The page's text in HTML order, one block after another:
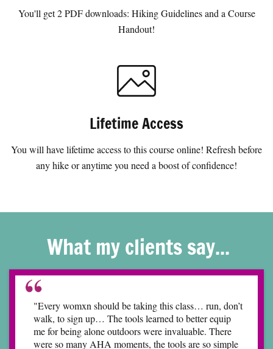
You'll get 2 PDF downloads: Hiking Guidelines and a Course
Handout!
Lifetime Access
You will have lifetime access to this course online! Refresh before
any hike or anytime you need a boost of confidence!
What my clients say...
"Every womxn should be taking this class… run, don’t
walk, to sign up… The tools learned to better equip
me for being alone outdoors were invaluable. There
were so many AHA moments, the tools are so simple